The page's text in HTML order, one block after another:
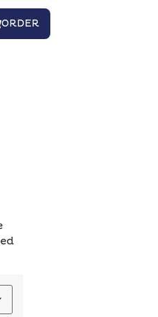
ORDER